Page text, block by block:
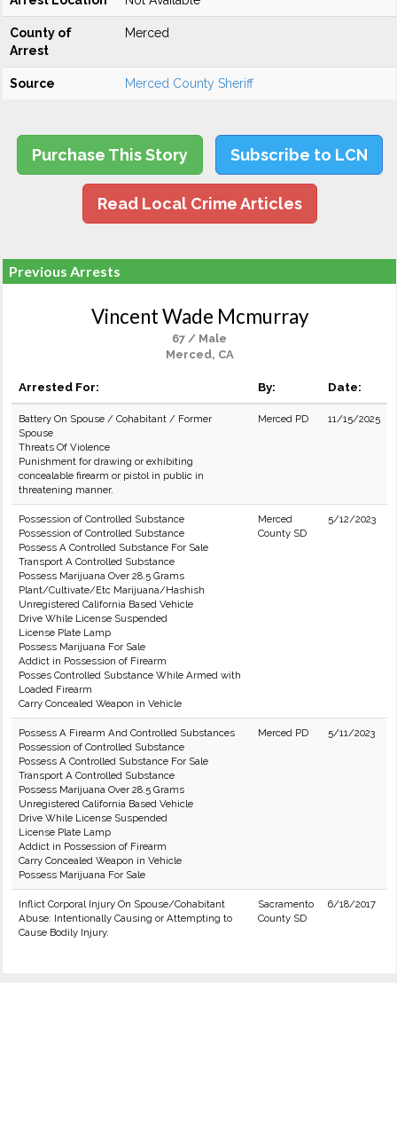
County of
Arrest
Merced
Source Merced County Sheriff
Purchase This Story Subscribe to LCN
Read Local Crime Articles
Previous Arrests
Vincent Wade Mcmurray
67 / Male
Merced, CA
Arrested For: By: Date:
Battery On Spouse / Cohabitant / Former
Spouse
Threats Of Violence
Punishment for drawing or exhibiting
concealable firearm or pistol in public in
threatening manner.
Merced PD 11/15/2025
Possession of Controlled Substance
Possession of Controlled Substance
Possess A Controlled Substance For Sale
Transport A Controlled Substance
Possess Marijuana Over 28.5 Grams
Plant/Cultivate/Etc Marijuana/Hashish
Unregistered California Based Vehicle
Drive While License Suspended
License Plate Lamp
Possess Marijuana For Sale
Addict in Possession of Firearm
Posses Controlled Substance While Armed with
Loaded Firearm
Carry Concealed Weapon in Vehicle
Merced
County SD
5/12/2023
Possess A Firearm And Controlled Substances
Possession of Controlled Substance
Possess A Controlled Substance For Sale
Transport A Controlled Substance
Possess Marijuana Over 28.5 Grams
Unregistered California Based Vehicle
Drive While License Suspended
License Plate Lamp
Addict in Possession of Firearm
Carry Concealed Weapon in Vehicle
Possess Marijuana For Sale
Merced PD 5/11/2023
Inflict Corporal Injury On Spouse/Cohabitant
Abuse: Intentionally Causing or Attempting to
Cause Bodily Injury.
Sacramento
County SD
6/18/2017